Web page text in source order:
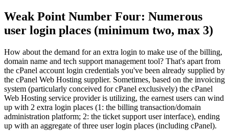
Weak Point Number Four: Numerous
user login places (minimum two, max 3)
How about the demand for an extra login to make use of the billing,
domain name and tech support management tool? That's apart from
the cPanel account login credentials you've been already supplied by
the cPanel Web Hosting supplier. Sometimes, based on the invoicing
system (particularly conceived for cPanel exclusively) the cPanel
Web Hosting service provider is utilizing, the earnest users can wind
up with 2 extra login places (1: the billing transaction/domain
administration platform; 2: the ticket support user interface), ending
up with an aggregate of three user login places (including cPanel).